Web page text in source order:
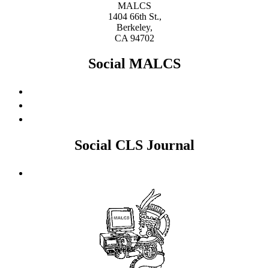
MALCS
1404 66th St.,
Berkeley,
CA 94702
Social MALCS
Social CLS Journal